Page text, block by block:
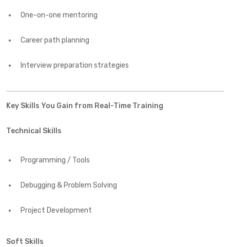
One-on-one mentoring
Career path planning
Interview preparation strategies
Key Skills You Gain from Real-Time Training
Technical Skills
Programming / Tools
Debugging & Problem Solving
Project Development
Soft Skills